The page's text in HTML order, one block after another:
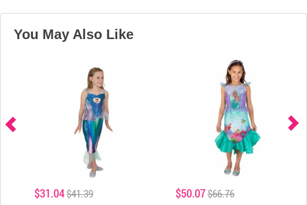
You May Also Like
$31.04$41.39 $50.07$66.76